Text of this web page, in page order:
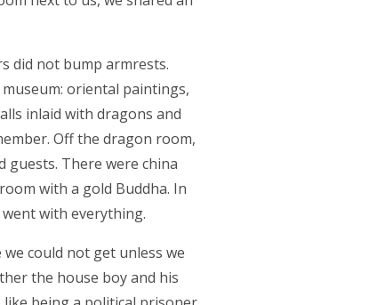
did not bump armrests.
oriental paintings,
inlaid with dragons and
Off the dragon room,
guests. There were china
with a gold Buddha. In
with everything.
could not get unless we
the house boy and his